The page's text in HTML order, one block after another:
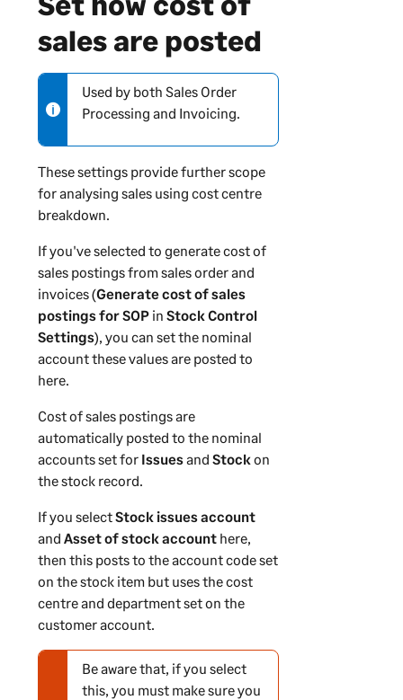
sales are posted
N
o
-
i
n
a
t
n
Used by both Sales Order
Processing and Invoicing.
These settings provide further scope
for analysing sales using cost centre
breakdown.
If you've selected to generate cost of
sales postings from sales order and
invoices (Generate cost of sales
postings for SOPin Stock Control
Settings), you can set the nominal
account these values are posted to
here.
Cost of sales postings are
automatically posted to the nominal
accounts set for Issuesand Stockon
the stock record.
If you selectStock issues account
and Asset of stock accounthere,
then this posts to the account code set
on the stock item but uses the cost
centre and department set on the
customer account.
N
o
Be aware that, if you select
this, you must make sure you